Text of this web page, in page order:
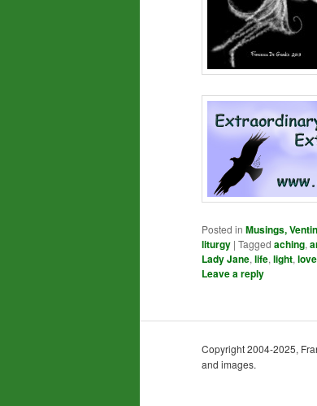
Posted in Musings,
liturgy | Tagged aching,
Lady Jane, life, light, love
Leave a reply
Copyright 2004-2025,
and images.